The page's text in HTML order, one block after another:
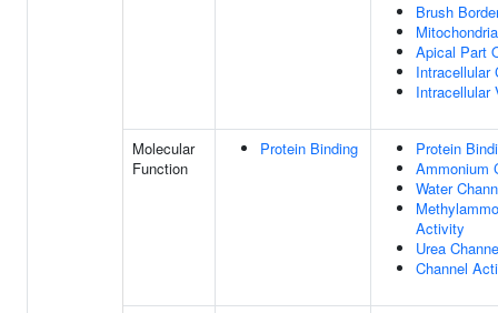
Brush
Apical Part
Intracellular
Intracellular
Molecular
Function
Protein Binding
Protein
Ammonium
Water
Activity
Urea
Channel